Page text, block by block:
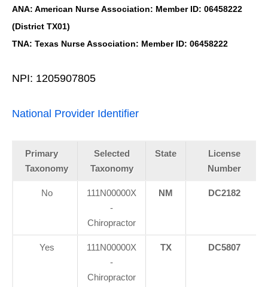
ANA: American Nurse Association: Member ID: 06458222
(District TX01)
TNA: Texas Nurse Association: Member ID: 06458222
NPI: 1205907805
National Provider Identifier
Primary
Taxonomy
Selected
Taxonomy
State
License
Number
No
111N00000X
-
Chiropractor
NM DC2182
Yes
111N00000X
-
Chiropractor
TX DC5807